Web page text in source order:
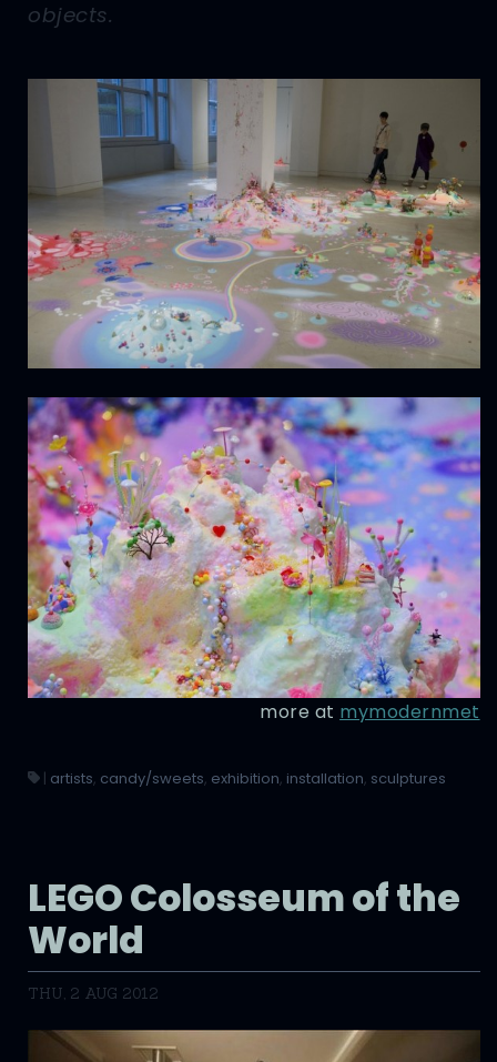
objects.
more at mymodernmet
| artists, candy/sweets, exhibition, installation, sculptures
LEGO Colosseum of the
World
THU, 2 AUG 2012